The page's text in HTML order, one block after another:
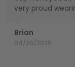
Brian
04/25/2025
very proud